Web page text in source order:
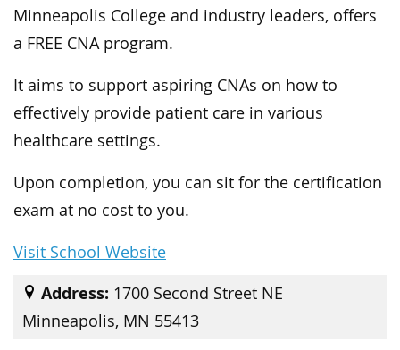
Minneapolis College and industry leaders, offers
a FREE CNA program.
It aims to support aspiring CNAs on how to
effectively provide patient care in various
healthcare settings.
Upon completion, you can sit for the certification
exam at no cost to you.
Visit School Website
Address: 1700 Second Street NE
Minneapolis, MN 55413